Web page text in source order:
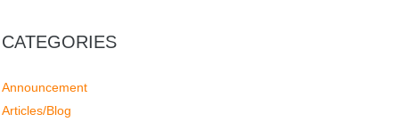
CATEGORIES
Announcement
Articles/Blog